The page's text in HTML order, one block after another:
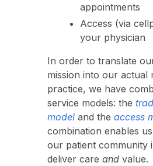
appointments
Access (via
your physician
In order to translate
mission into our actual
practice, we have
service models: the
model and theaccess
combination enables
our patient community
deliver careand value.